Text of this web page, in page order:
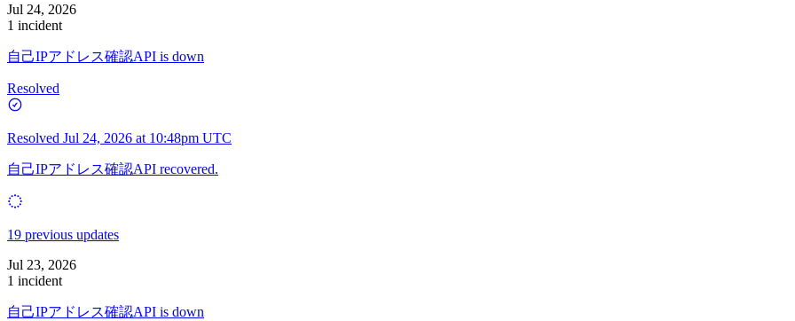
Jul 24, 2026
1 incident
自己IPアドレス確認API is down
Resolved
Resolved Jul 24, 2026 at 10:48pm UTC
自己IPアドレス確認API recovered.
19 previous updates
Jul 23, 2026
1 incident
自己IPアドレス確認API is down